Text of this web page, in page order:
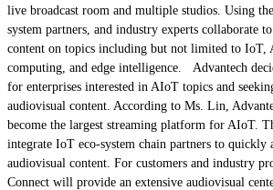
live broadcast room and multiple studios. Using
system partners, and industry experts collaborate
content on topics including but not limited to IoT,
computing, and edge intelligence. Advantech
for enterprises interested in AIoT topics and
audiovisual content. According to Ms. Lin,
become the largest streaming platform for AIoT.
integrate IoT eco-system chain partners to quickly
audiovisual content. For customers and industry
Connect will provide an extensive audiovisual